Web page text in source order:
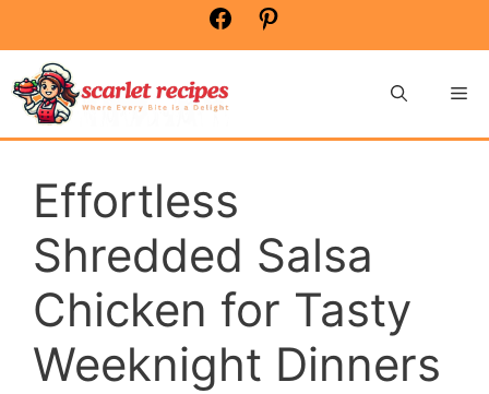
content
Facebook
Effortless
Shredded Salsa
Chicken for Tasty
Weeknight Dinners